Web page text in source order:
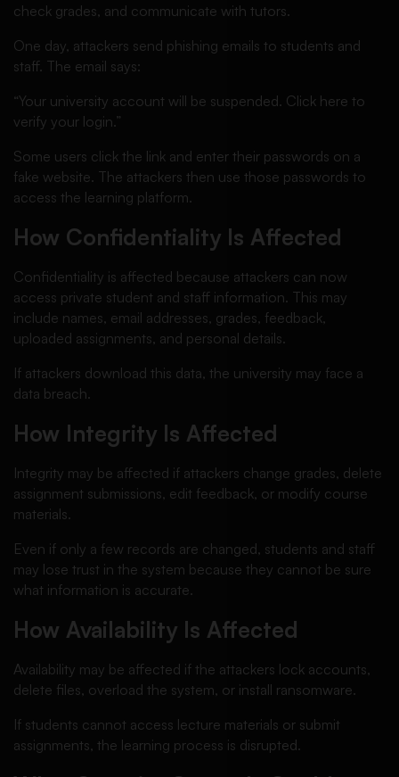
check grades, and communicate with tutors.
One day, attackers send phishing emails to students and
staff. The email says:
“Your university account will be suspended. Click here to
verify your login.”
Some users click the link and enter their passwords on a
fake website. The attackers then use those passwords to
access the learning platform.
How Confidentiality Is Affected
Confidentiality is affected because attackers can now
access private student and staff information. This may
include names, email addresses, grades, feedback,
uploaded assignments, and personal details.
If attackers download this data, the university may face a
data breach.
How Integrity Is Affected
Integrity may be affected if attackers change grades, delete
assignment submissions, edit feedback, or modify course
materials.
Even if only a few records are changed, students and staff
may lose trust in the system because they cannot be sure
what information is accurate.
How Availability Is Affected
Availability may be affected if the attackers lock accounts,
delete files, overload the system, or install ransomware.
If students cannot access lecture materials or submit
assignments, the learning process is disrupted.